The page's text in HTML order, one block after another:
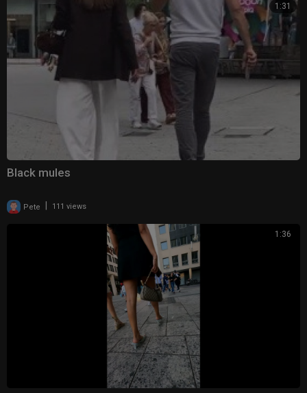
1:31
Black mules
Pete 111 views
1:36